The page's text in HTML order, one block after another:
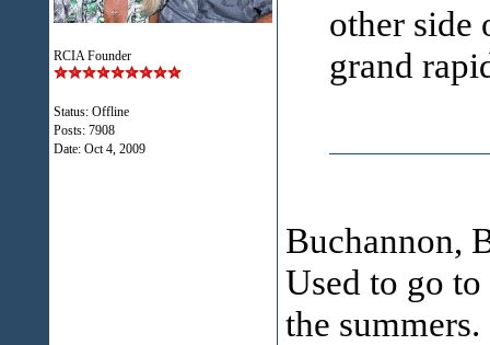
RCIA Founder
Status: Offline
Posts: 7908
Date: Oct 4, 2009
other side
grand
Buchannon,
Used to go
the summers.